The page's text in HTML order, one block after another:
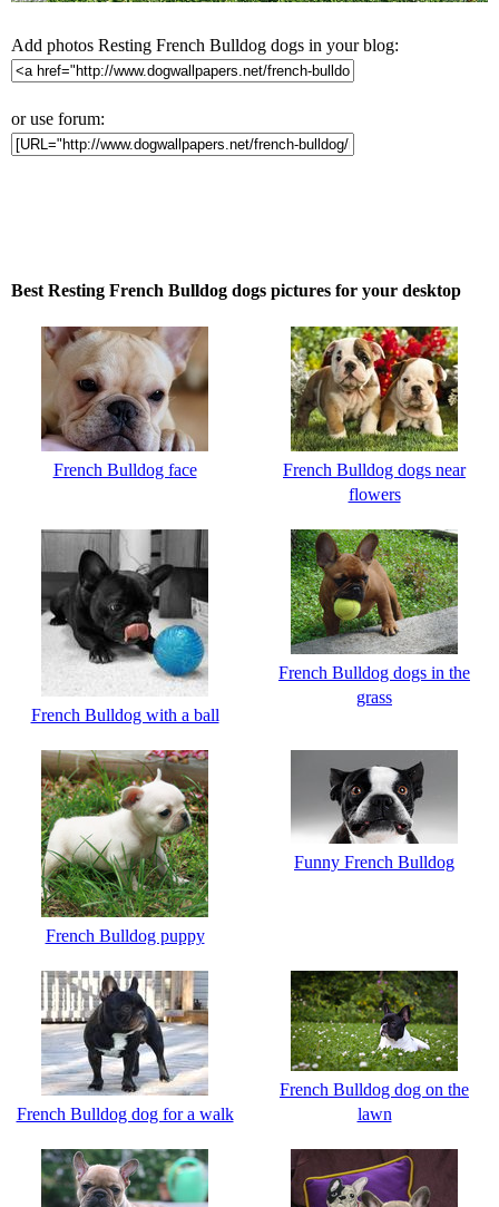
Add photos Resting French Bulldog dogs in your blog:
or use forum:
Best Resting French Bulldog dogs pictures for your desktop
French Bulldog face
French Bulldog dogs near
flowers
French Bulldog with a ball
French Bulldog dogs in the
grass
French Bulldog puppy
Funny French Bulldog
French Bulldog dog for a walk
French Bulldog dog on the
lawn